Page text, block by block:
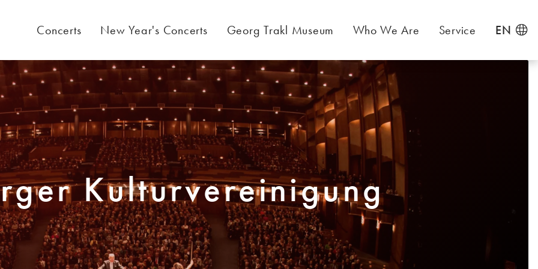
Concerts New Year's Concerts Georg Trakl Museum Who We Are Service EN
Kulturvereinigung